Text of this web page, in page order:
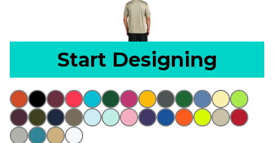
Start Designing